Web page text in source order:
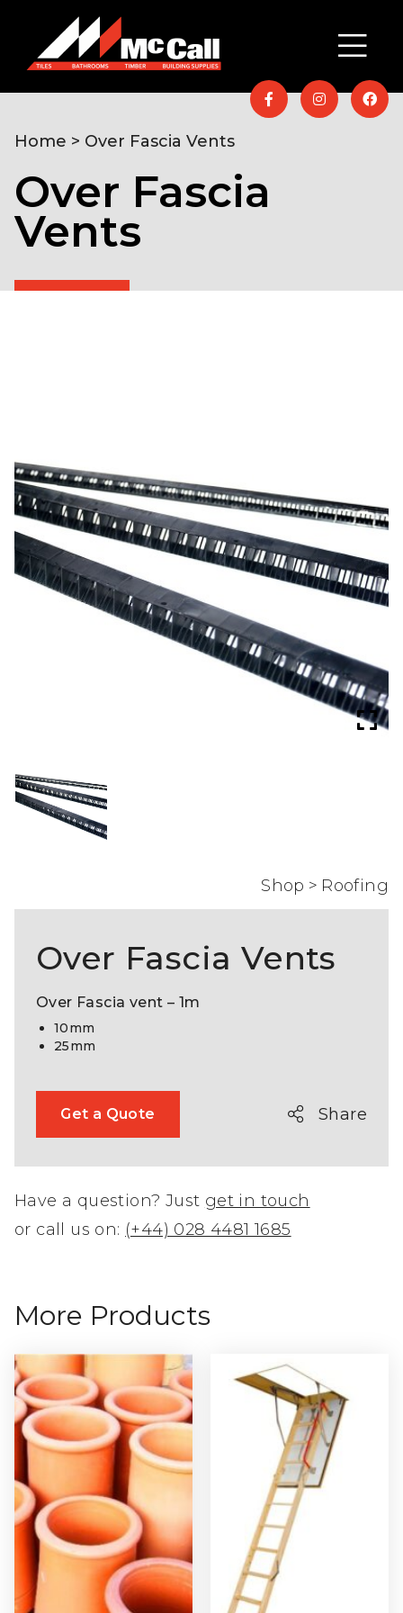
Over Fascia
Vents
Home > Over Fascia Vents
Shop > Roofing
Over Fascia Vents
Over Fascia vent – 1m
10mm
25mm
Get a Quote Share
Have a question? Just get in touch
or call us on: (+44) 028 4481 1685
More Products